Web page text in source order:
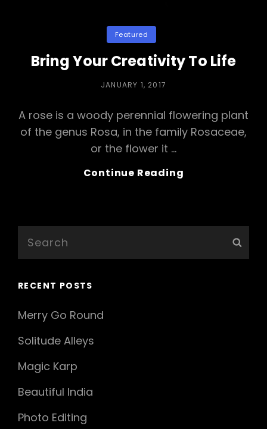
Categories
Featured
Bring Your Creativity To Life
POSTED
JANUARY 1, 2017
A rose is a woody perennial flowering plant
of the genus Rosa, in the family Rosaceae,
or the flower it …
Continue Reading
Life
for:
RECENT POSTS
Merry Go Round
Solitude Alleys
Magic Karp
Beautiful India
Photo Editing